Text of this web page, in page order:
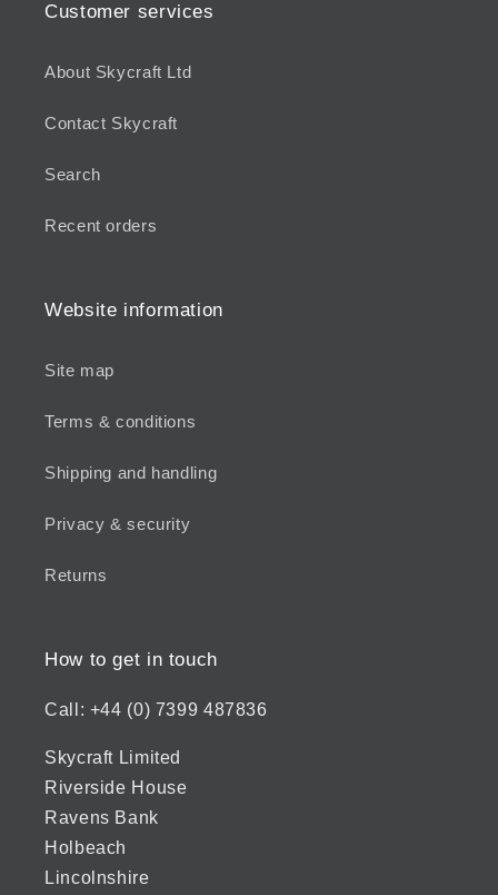
Customer services
About Skycraft Ltd
Contact Skycraft
Search
Recent orders
Website information
Site map
Terms & conditions
Shipping and handling
Privacy & security
Returns
How to get in touch
Call: +44 (0) 7399 487836
Skycraft Limited
Riverside House
Ravens Bank
Holbeach
Lincolnshire